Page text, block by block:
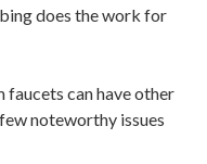
does the work for
can have other
noteworthy issues